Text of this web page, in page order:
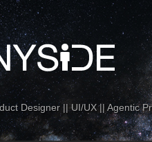
Designer || UI/UX || Agentic